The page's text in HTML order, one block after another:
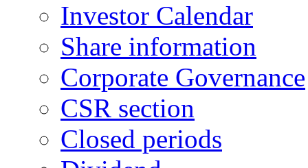
Investor Calendar
Share information
Corporate Governance
CSR section
Closed periods